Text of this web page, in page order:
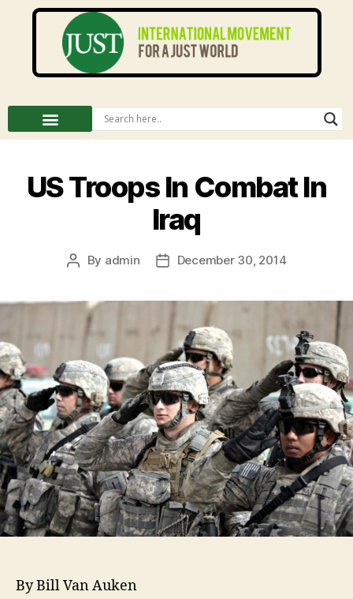
US Troops In Combat In
Iraq
By admin December 30, 2014
By Bill Van Auken